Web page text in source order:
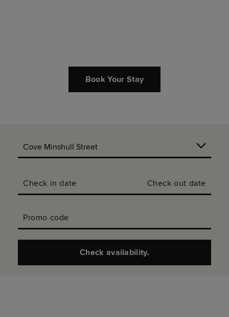
Book Your Stay
Check in date Check out date
Promo code
Check availability.